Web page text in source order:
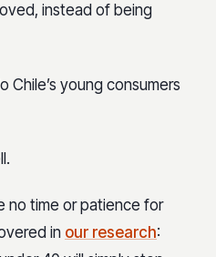
instead of being
Chile’s young consumers
no time or patience for
in our research: